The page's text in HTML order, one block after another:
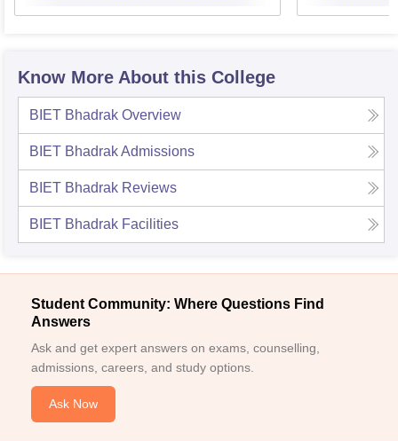
Know More About this College
BIET Bhadrak Overview
BIET BhadrakAdmissions
BIET Bhadrak Reviews
BIET Bhadrak Facilities
Student Community: Where Questions Find
Answers
Ask and get expert answers on exams, counselling,
admissions, careers, and study options.
Ask Now